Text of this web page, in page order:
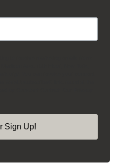
Sign Up!